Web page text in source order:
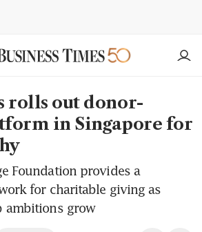
rolls out donor-
in Singapore for
Foundation provides a
for charitable giving as
ambitions grow